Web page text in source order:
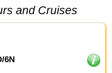
and Cruises
6N